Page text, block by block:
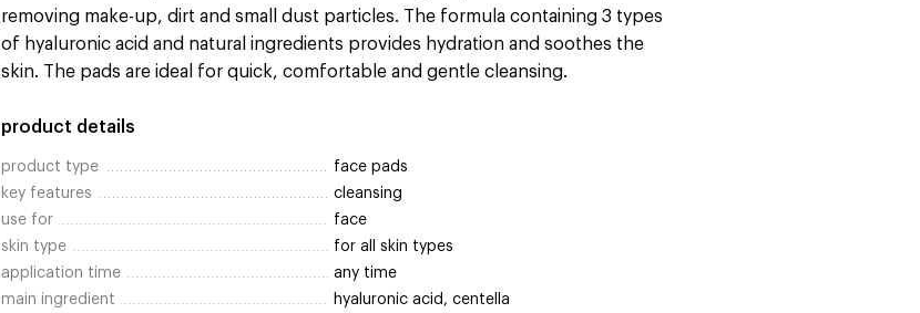
removing make-up, dirt and small dust particles. The formula containing 3 types
of hyaluronic acid and natural ingredients provides hydration and soothes the
skin. The pads are ideal for quick, comfortable and gentle cleansing.
product details
product type
face pads
key features
cleansing
use for
face
skin type
for all skin types
application time
any time
main ingredient
hyaluronic acid, centella